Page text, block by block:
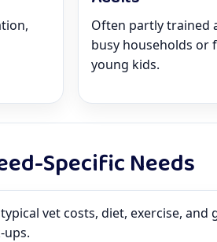
Often partly trained
busy households or
young kids.
Specific Needs
vet costs, diet, exercise, and
ups.